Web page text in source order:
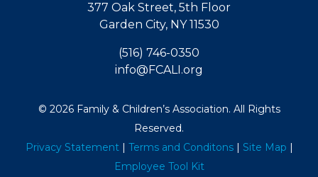
377 Oak Street, 5th Floor
Garden City, NY 11530
(516) 746-0350
info@FCALI.org
© 2026 Family & Children’s Association. All Rights
Reserved.
Privacy Statement| Terms and Conditons| Site Map
Employee Tool Kit